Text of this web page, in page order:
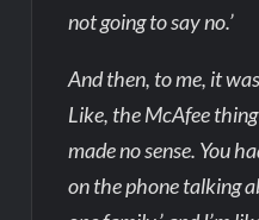
not going to say no.’
And then, to me, it
Like, the McAfee
made no sense. You
on the phone talking